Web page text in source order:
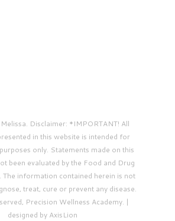
Disclaimer: *IMPORTANT! All
in this website is intended for
only. Statements made on this
been evaluated by the Food and Drug
The information contained herein is not
treat, cure or prevent any disease.
Precision Wellness Academy. |
designed by AxisLion